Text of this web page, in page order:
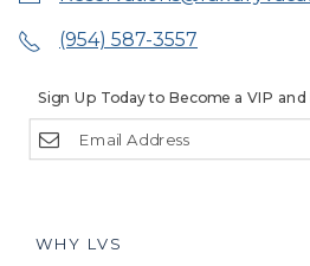
(954) 587-3557
Sign Up Today to Become a VIP
WHY LVS